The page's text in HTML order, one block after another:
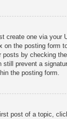
create one via your
on the posting form
by checking
prevent a
the posting form.
post of a topic,